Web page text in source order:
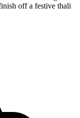
off a festive thali